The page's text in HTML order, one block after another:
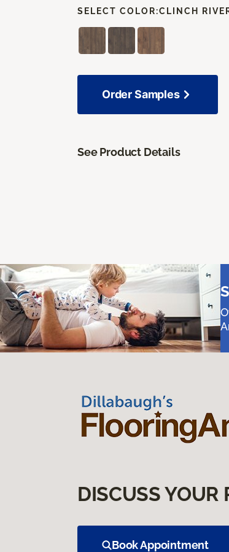
SELECT COLOR:CLINCH
Order Samples
See Product Details
DISCUSS YOUR
Book Appointment